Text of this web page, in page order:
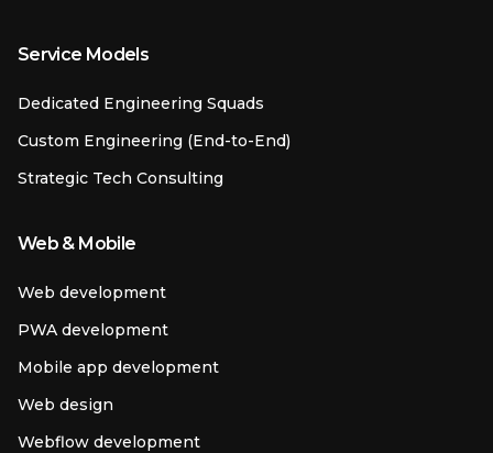
Service Models
Dedicated Engineering Squads
Custom Engineering (End-to-End)
Strategic Tech Consulting
Web & Mobile
Web development
PWA development
Mobile app development
Web design
Webflow development